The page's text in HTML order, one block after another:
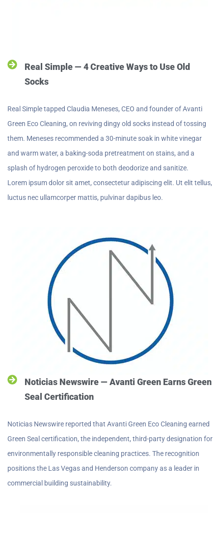
Real Simple — 4 Creative Ways to Use Old
Socks
Real Simple tapped Claudia Meneses, CEO and founder of Avanti
Green Eco Cleaning, on reviving dingy old socks instead of tossing
them. Meneses recommended a 30-minute soak in white vinegar
and warm water, a baking-soda pretreatment on stains, and a
splash of hydrogen peroxide to both deodorize and sanitize.
Lorem ipsum dolor sit amet, consectetur adipiscing elit. Ut elit tellus,
luctus nec ullamcorper mattis, pulvinar dapibus leo.
Noticias Newswire — Avanti Green Earns Green
Seal Certification
Noticias Newswire reported that Avanti Green Eco Cleaning earned
Green Seal certification, the independent, third-party designation for
environmentally responsible cleaning practices. The recognition
positions the Las Vegas and Henderson company as a leader in
commercial building sustainability.